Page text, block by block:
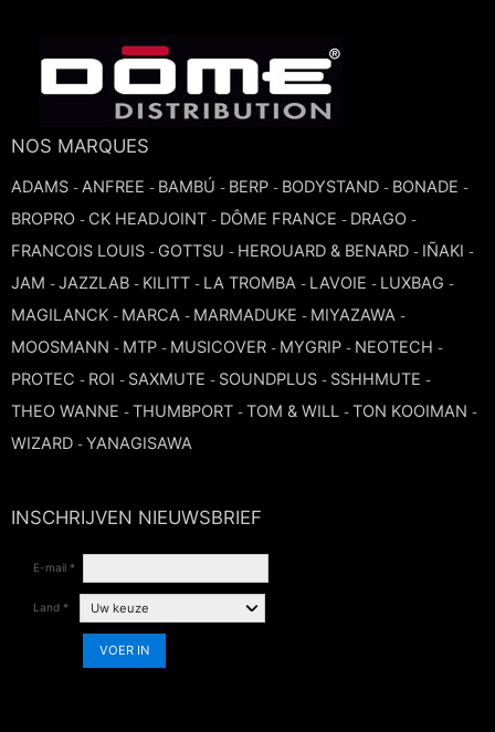
NOS MARQUES
ADAMS - ANFREE - BAMBÚ - BERP - BODYSTAND - BONADE -
BROPRO - CK HEADJOINT - DÔME FRANCE - DRAGO -
FRANCOIS LOUIS - GOTTSU - HEROUARD & BENARD - IÑAKI -
JAM - JAZZLAB - KILITT - LA TROMBA - LAVOIE - LUXBAG -
MAGILANCK - MARCA - MARMADUKE - MIYAZAWA -
MOOSMANN - MTP - MUSICOVER - MYGRIP - NEOTECH -
PROTEC - ROI - SAXMUTE - SOUNDPLUS - SSHHMUTE -
THEO WANNE - THUMBPORT - TOM & WILL - TON KOOIMAN -
WIZARD - YANAGISAWA
INSCHRIJVEN NIEUWSBRIEF
E-mail *
Land *
VOER IN